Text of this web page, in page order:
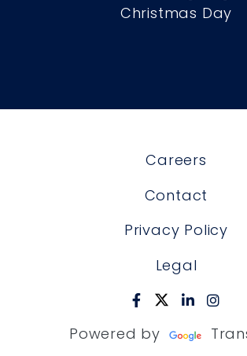
Christmas Day
Careers
Contact
Privacy Policy
Legal
Powered by